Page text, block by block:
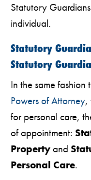
Statutory
individual.
Statutory
Statutory
In the same
Powers of Attorney,
for personal care,
of appointment:
Propertyand
Personal Care.